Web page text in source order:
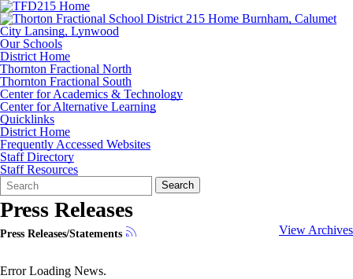
Our Schools
District Home
Thornton Fractional North
Thornton Fractional South
Center for Academics & Technology
Center for Alternative Learning
Quicklinks
District Home
Frequently Accessed Websites
Staff Directory
Staff Resources
Search
Form
Quick
Search:
Search
Press Releases
Press Releases/Statements View Archives
Error Loading News.